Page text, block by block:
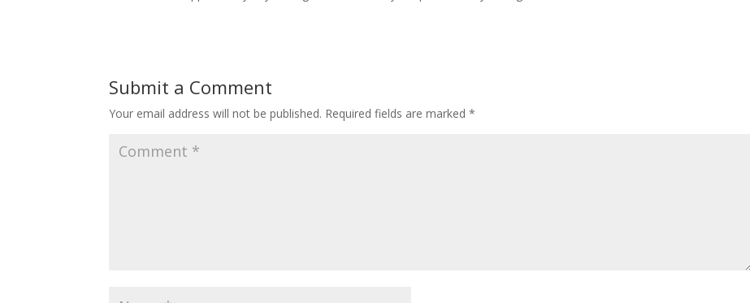
Submit a Comment
Your email address will not be published. Required fields are marked*